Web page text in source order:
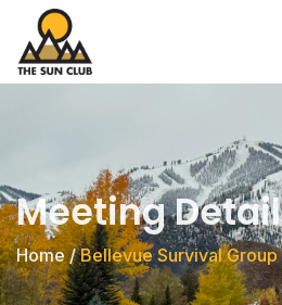
Meeting Detail
Home/Bellevue Survival Group